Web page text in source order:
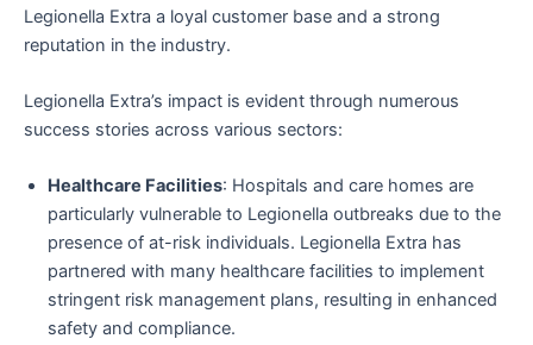
Legionella Extra a loyal customer base and a strong
reputation in the industry.
Legionella Extra’s impact is evident through numerous
success stories across various sectors:
Healthcare Facilities: Hospitals and care homes are
particularly vulnerable to Legionella outbreaks due to the
presence of at-risk individuals. Legionella Extra has
partnered with many healthcare facilities to implement
stringent risk management plans, resulting in enhanced
safety and compliance.